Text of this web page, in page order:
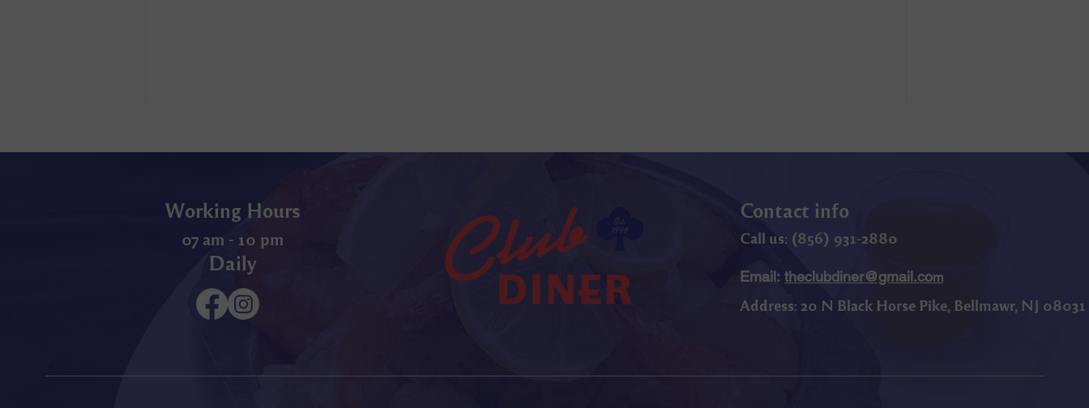
Working Hours
07 am - 10 pm
Daily
Contact info
Call us: (856) 931-2880
Email: theclubdiner@gmail.com
Address: 20 N Black Horse Pike, Bellmawr, NJ 08031